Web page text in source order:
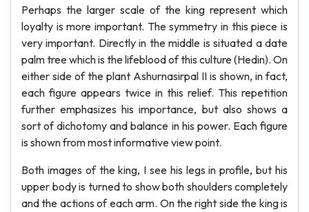
Perhaps the larger scale of the king represent which
loyalty is more important. The symmetry in this piece is
very important. Directly in the middle is situated a date
palm tree which is the lifeblood of this culture (Hedin). On
either side of the plant Ashurnasirpal II is shown, in fact,
each figure appears twice in this relief. This repetition
further emphasizes his importance, but also shows a
sort of dichotomy and balance in his power. Each figure
is shown from most informative view point.
Both images of the king, I see his legs in profile, but his
upper body is turned to show both shoulders completely
and the actions of each arm. On the right side the king is